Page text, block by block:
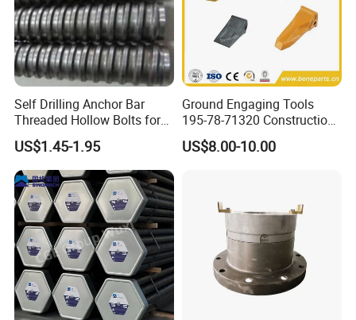
Self Drilling Anchor Bar
Threaded Hollow Bolts for
Mining
US$1.45-1.95
Ground Engaging Tools
195-78-71320 Construction
Machinery Parts Crown
Points Tooth Casting for
Bucket Teeth
US$8.00-10.00